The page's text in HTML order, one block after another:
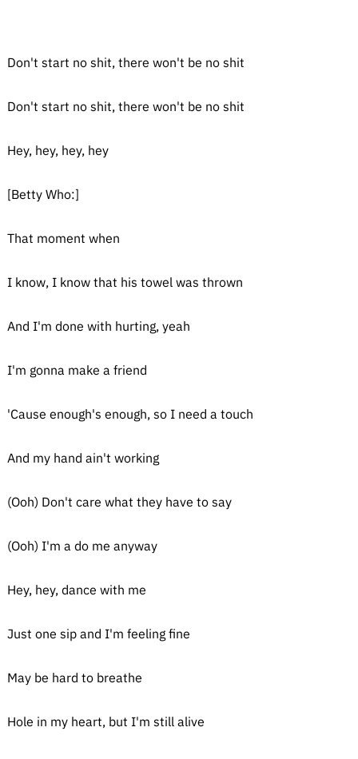
Don't start no shit, there won't be no shit
Don't start no shit, there won't be no shit
Hey, hey, hey, hey
[Betty Who:]
That moment when
I know, I know that his towel was thrown
And I'm done with hurting, yeah
I'm gonna make a friend
'Cause enough's enough, so I need a touch
And my hand ain't working
(Ooh) Don't care what they have to say
(Ooh) I'm a do me anyway
Hey, hey, dance with me
Just one sip and I'm feeling fine
May be hard to breathe
Hole in my heart, but I'm still alive